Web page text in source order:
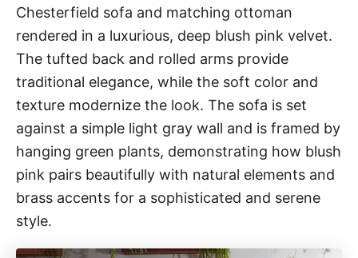
Chesterfield sofa and matching ottoman
rendered in a luxurious, deep blush pink velvet.
The tufted back and rolled arms provide
traditional elegance, while the soft color and
texture modernize the look. The sofa is set
against a simple light gray wall and is framed by
hanging green plants, demonstrating how blush
pink pairs beautifully with natural elements and
brass accents for a sophisticated and serene
style.